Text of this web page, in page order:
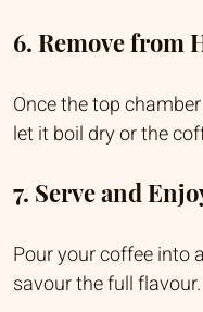
6. Remove from
Once the top
let it boil dry or the
7. Serve and
Pour your coffee into
savour the full flavour.